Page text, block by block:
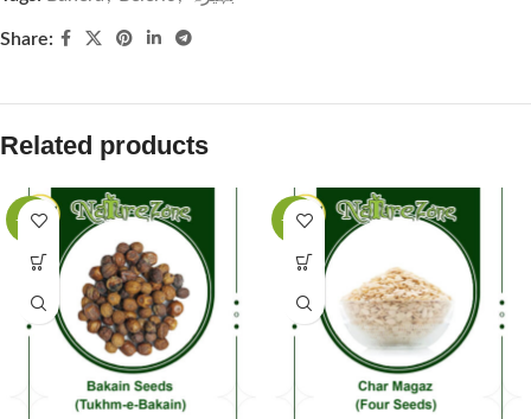
Share:
Related products
-63% -50%